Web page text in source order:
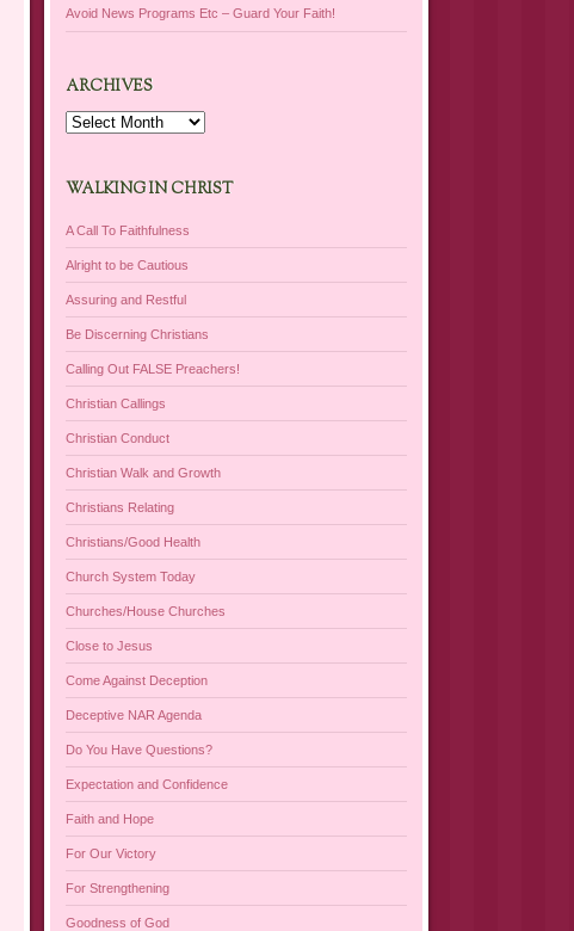
Avoid News Programs Etc – Guard Your Faith!
ARCHIVES
Archives
WALKING IN CHRIST
A Call To Faithfulness
Alright to be Cautious
Assuring and Restful
Be Discerning Christians
Calling Out FALSE Preachers!
Christian Callings
Christian Conduct
Christian Walk and Growth
Christians Relating
Christians/Good Health
Church System Today
Churches/House Churches
Close to Jesus
Come Against Deception
Deceptive NAR Agenda
Do You Have Questions?
Expectation and Confidence
Faith and Hope
For Our Victory
For Strengthening
Goodness of God